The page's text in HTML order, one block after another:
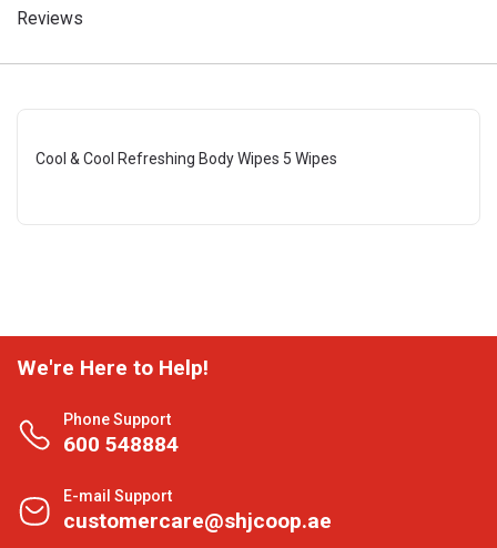
Reviews
Cool & Cool Refreshing Body Wipes 5 Wipes
We're Here to Help!
Phone Support
600 548884
E-mail Support
customercare@shjcoop.ae